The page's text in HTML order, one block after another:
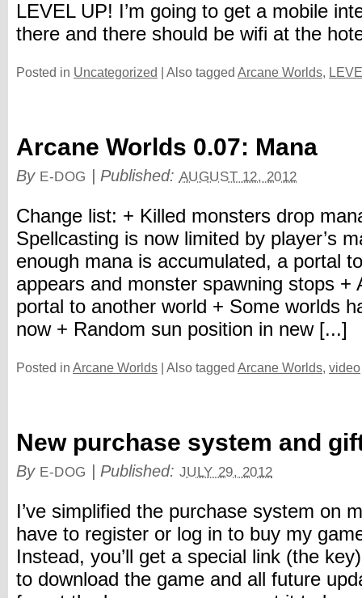
LEVEL UP! I’m going to get a mobile
there and there should be wifi at the
Posted in Uncategorized Also tagged Arcane Worlds,
Arcane Worlds 0.07: Mana
By E-DOG Published: AUGUST 12, 2012
Change list: + Killed monsters drop
Spellcasting is now limited by player’s
enough mana is accumulated, a portal
appears and monster spawning stops +
portal to another world + Some worlds
now + Random sun position in new [...]
Posted in Arcane Worlds Also tagged Arcane Worlds, video
New purchase system and
By E-DOG Published: JULY 29, 2012
I’ve simplified the purchase system on
have to register or log in to buy my
Instead, you’ll get a special link (the
to download the game and all future